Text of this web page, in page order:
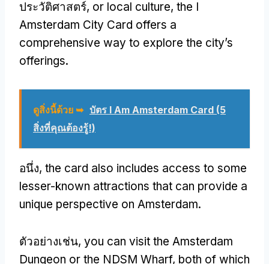
ประวัติศาสตร์, or local culture, the I
Amsterdam City Card offers a
comprehensive way to explore the city’s
offerings.
ดูสิ่งนี้ด้วย ➥ บัตร I Am Amsterdam Card (5
สิ่งที่คุณต้องรู้!)
อนึ่ง, the card also includes access to some
lesser-known attractions that can provide a
unique perspective on Amsterdam.
ตัวอย่างเช่น, you can visit the Amsterdam
Dungeon or the NDSM Wharf, both of which